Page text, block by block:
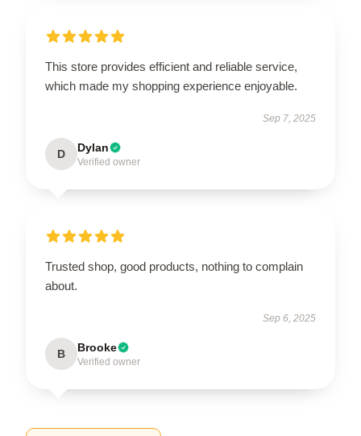
This store provides efficient and reliable service,
which made my shopping experience enjoyable.
Sep 7, 2025
D Dylan
Verified owner
Trusted shop, good products, nothing to complain
about.
Sep 6, 2025
B Brooke
Verified owner